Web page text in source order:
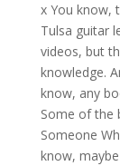
x You know,
Tulsa guitar
videos, but
knowledge.
know, any
Some of the
Someone
know,